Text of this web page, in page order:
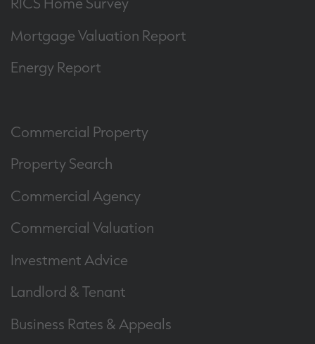
Mortgage Valuation Report
Energy Report
Commercial Property
Property Search
Commercial Agency
Commercial Valuation
Investment Advice
Landlord & Tenant
Business Rates & Appeals